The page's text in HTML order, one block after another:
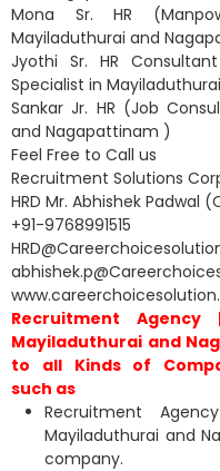
Mona Sr. HR
Mayiladuthurai and
Jyothi Sr. HR
Specialist in
Sankar Jr. HR (Job
and Nagapattinam )
Feel Free to Call us
Recruitment Solutions
HRD Mr. Abhishek Padwal
+91-9768991515
Recruitment
Mayiladuthurai and
to all Kinds of
such as
Recruitment
Mayiladuthurai and
company.